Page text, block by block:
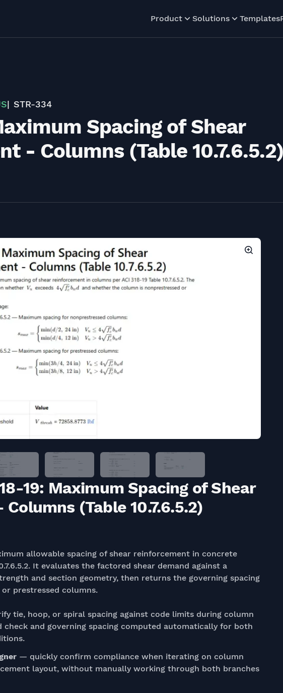
Product Solutions Templates
STR-334
Spacing of Shear
- Columns (Table 10.7.6.5.2)
19: Maximum Spacing of Shear
(Table 10.7.6.5.2)
allowable spacing of shear reinforcement in concrete
It evaluates the factored shear demand against a
and section geometry, then returns the governing spacing
prestressed columns.
tie, hoop, or spiral spacing against code limits during column
and governing spacing computed automatically for both
— quickly confirm compliance when iterating on column
layout, without manually working through both branches